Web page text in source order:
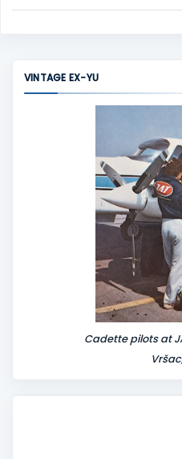
C
VINTAGE EX-YU
Cadette pilots at